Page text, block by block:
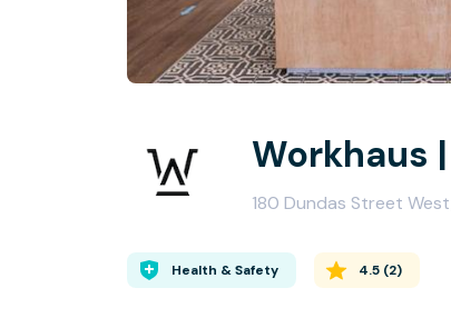
Workhaus
180 Dundas Street
Health & Safety 4.5 (2)